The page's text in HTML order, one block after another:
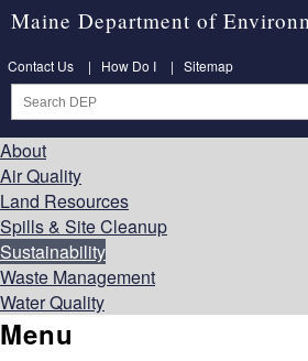
Maine Department of
Contact Us | How Do I | Sitemap
About
Air Quality
Land Resources
Spills & Site Cleanup
Sustainability
Waste Management
Water Quality
Menu